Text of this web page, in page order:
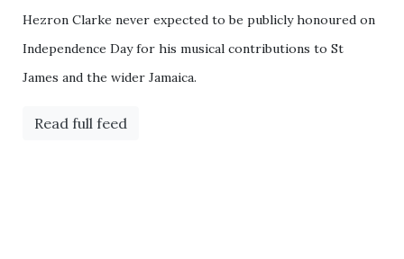
Hezron Clarke never expected to be publicly honoured on
Independence Day for his musical contributions to St
James and the wider Jamaica.
Read full feed